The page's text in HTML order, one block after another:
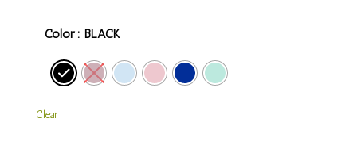
Color : BLACK
Clear